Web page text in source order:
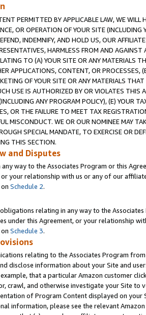
PERMITTED BY APPLICABLE LAW, WE WILL
OR OPERATION OF YOUR SITE (INCLUDING
INDEMNIFY, AND HOLD US, OUR
HARMLESS FROM AND
TO (A) YOUR SITE OR ANY MATERIALS
APPLICATIONS, CONTENT, OR PROCESSES,
OF YOUR SITE OR ANY MATERIALS
USE IS AUTHORIZED BY OR VIOLATES THIS
ANY PROGRAM POLICY), (E) YOUR
OR THE FAILURE TO MEET TAX
MISCONDUCT. WE OR OUR NOMINEE MAY
SPECIAL MANDATE, TO EXERCISE OR
THIS SECTION.
and Disputes
way to the Associates Program or this
or your relationship with us or any of our
Schedule 2.
relating in any way to the
under this Agreement, or your relationship
Schedule 3.
relating to the Associates Program
disclose information about your Site and
that a particular Amazon customer
crawl, and otherwise investigate your Site
of Program Content displayed on
information, please see the relevant